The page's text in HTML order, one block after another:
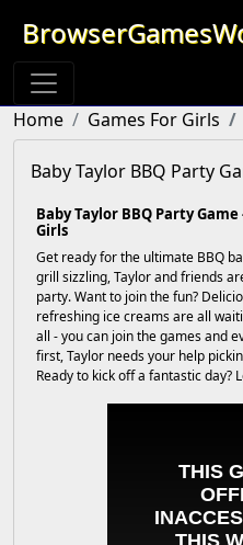
Home Games For Girls
Baby Taylor BBQ Party
Baby Taylor BBQ Party
Girls
Get ready for the ultimate BBQ
grill sizzling, Taylor and friends
party. Want to join the fun?
refreshing ice creams are all
all - you can join the games and
first, Taylor needs your help
Ready to kick off a fantastic day?